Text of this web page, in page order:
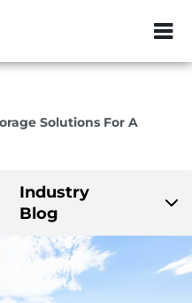
ZIP or City,
Solutions For A
Industry
Blog